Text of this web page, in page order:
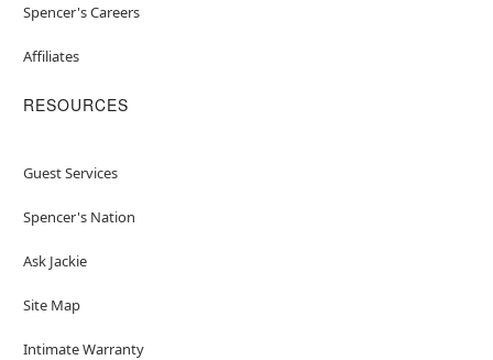
Spencer's Careers
Affiliates
RESOURCES
Guest Services
Spencer's Nation
Ask Jackie
Site Map
Intimate Warranty